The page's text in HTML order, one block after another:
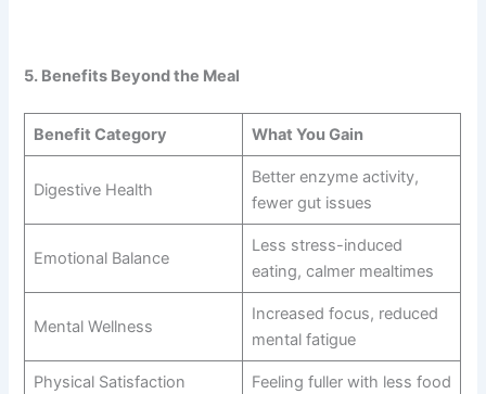
5. Benefits Beyond the Meal
Benefit Category What You Gain
Digestive Health
Better enzyme activity,
fewer gut issues
Emotional Balance
Less stress-induced
eating, calmer mealtimes
Mental Wellness
Increased focus, reduced
mental fatigue
Physical Satisfaction Feeling fuller with less food